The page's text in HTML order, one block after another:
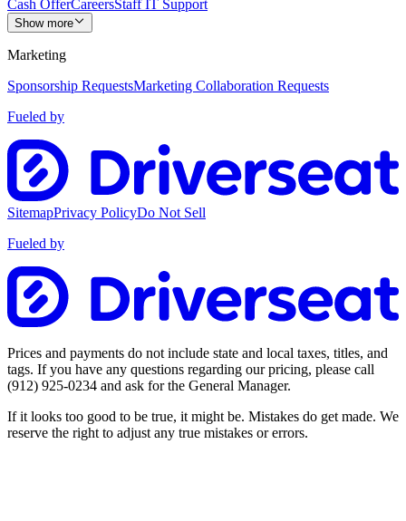
Cash OfferCareersStaff IT Support
Show more
Marketing
Sponsorship RequestsMarketing Collaboration Requests
Fueled by
SitemapPrivacy PolicyDo Not Sell
Fueled by
Prices and payments do not include state and local taxes, titles, and
tags. If you have any questions regarding our pricing, please call
(912) 925-0234 and ask for the General Manager.
If it looks too good to be true, it might be. Mistakes do get made. We
reserve the right to adjust any true mistakes or errors.